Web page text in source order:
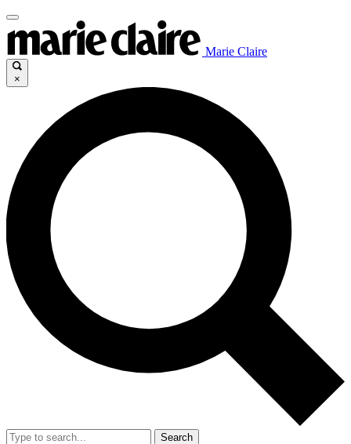
Marie Claire
×
Search